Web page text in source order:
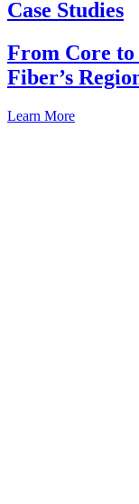
Case Studies
From Core
Fiber’s
Learn More